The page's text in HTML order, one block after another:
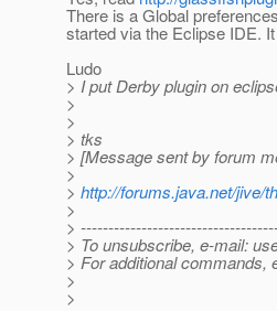
There is a Global
started via the Eclipse IDE.
Ludo
> I put Derby plugin on
>
>
> tks
> [Message sent by forum
>
> http://forums.java.net/jive/
>
>
> To unsubscribe, e-mail:
> For additional commands,
>
>